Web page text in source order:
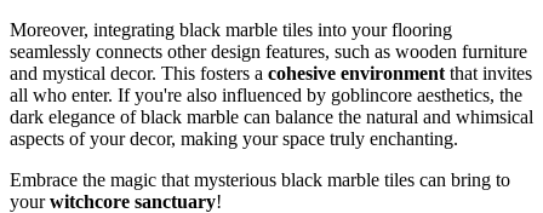
Moreover, integrating black marble tiles into your flooring
seamlessly connects other design features, such as wooden furniture
and mystical decor. This fosters a cohesive environment that invites
all who enter. If you're also influenced by goblincore aesthetics, the
dark elegance of black marble can balance the natural and whimsical
aspects of your decor, making your space truly enchanting.
Embrace the magic that mysterious black marble tiles can bring to
yourwitchcore sanctuary!